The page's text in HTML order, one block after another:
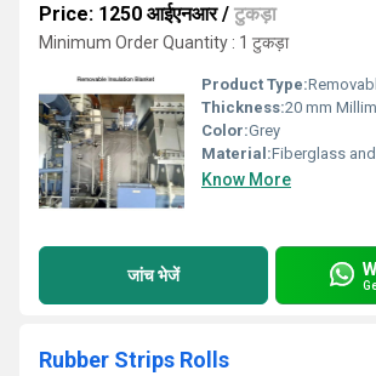
Price: 1250 आईएनआर/ टुकड़ा
Minimum Order Quantity : 1 टुकड़ा
Product Type:
Thickness:20 mm
Color:Grey
Material:Fiberglass
Know More
जांच भेजें
Rubber Strips Rolls